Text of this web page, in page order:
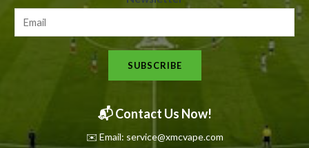
e
s
l
t
SUBSCRIBE
📬 Contact Us Now!
✉️ Email: service@xmcvape.com